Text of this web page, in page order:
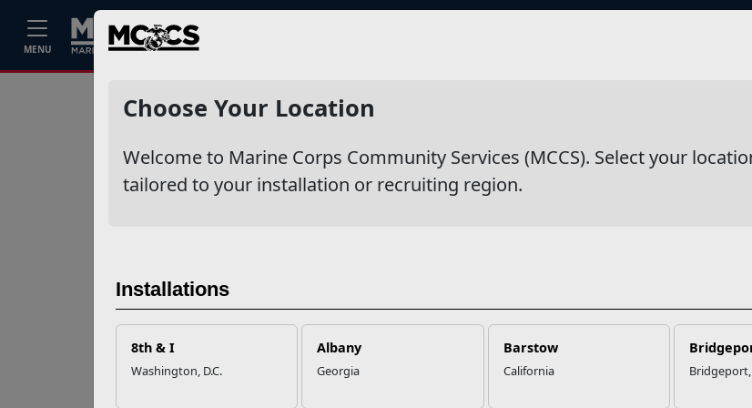
MENU
Home
Choose Your Location
Welcome to Marine Corps Community Services (MCCS). Select your
tailored to your installation or recruiting region.
Installations
8th & I
Washington, D.C.
Albany
Georgia
Barstow
California
Recent Stories
Adventure Starts
with SMP
Successful Summer
NewsDetail